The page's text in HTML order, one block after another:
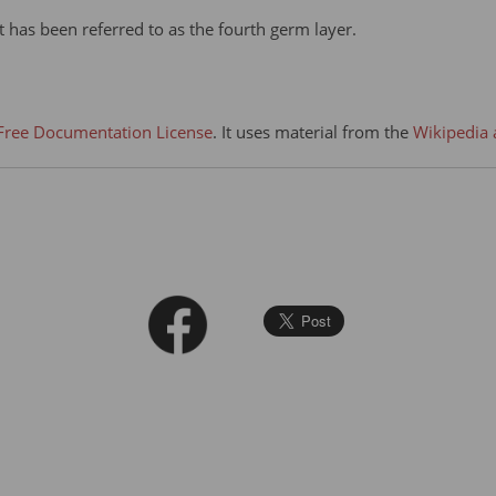
been referred to as the fourth germ layer.
Documentation License. It uses material from the Wikipedia